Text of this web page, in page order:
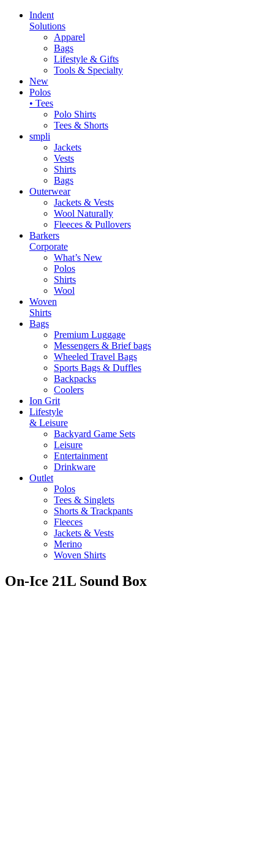
Indent
Solutions
Apparel
Bags
Lifestyle & Gifts
Tools & Specialty
New
Polos
• Tees
Polo Shirts
Tees & Shorts
smpli
Jackets
Vests
Shirts
Bags
Outerwear
Jackets & Vests
Wool Naturally
Fleeces & Pullovers
Barkers
Corporate
What’s New
Polos
Shirts
Wool
Woven
Shirts
Bags
Premium Luggage
Messengers & Brief bags
Wheeled Travel Bags
Sports Bags & Duffles
Backpacks
Coolers
Ion Grit
Lifestyle
& Leisure
Backyard Game Sets
Leisure
Entertainment
Drinkware
Outlet
Polos
Tees & Singlets
Shorts & Trackpants
Fleeces
Jackets & Vests
Merino
Woven Shirts
On-Ice 21L Sound Box